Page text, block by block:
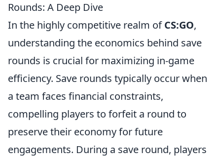
Rounds: A Deep Dive
In the highly competitive realm ofCS:GO,
understanding the economics behind save
rounds is crucial for maximizing in-game
efficiency. Save rounds typically occur when
a team faces financial constraints,
compelling players to forfeit a round to
preserve their economy for future
engagements. During a save round, players